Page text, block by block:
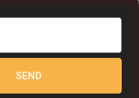
SEND